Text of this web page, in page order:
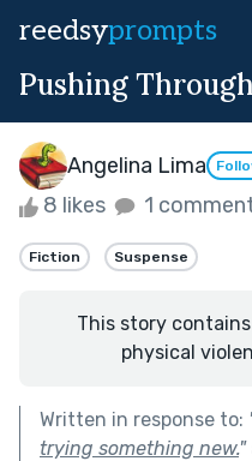
reedsyprompts
Pushing Through
Angelina Lima
8 likes 1
Fiction Suspense
This story
physical
Written in response to:
trying something new."